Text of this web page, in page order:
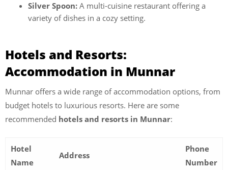
Silver Spoon: A multi-cuisine restaurant offering a
variety of dishes in a cozy setting.
Hotels and Resorts:
Accommodation in Munnar
Munnar offers a wide range of accommodation options, from
budget hotels to luxurious resorts. Here are some
recommended hotels and resorts in Munnar:
Hotel
Name
Address
Phone
Number